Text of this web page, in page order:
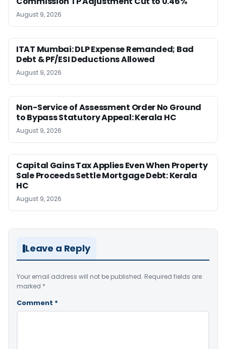
August 9, 2026
ITAT Mumbai: DLP Expense Remanded; Bad
Debt & PF/ESI Deductions Allowed
August 9, 2026
Non-Service of Assessment Order No Ground
to Bypass Statutory Appeal: Kerala HC
August 9, 2026
Capital Gains Tax Applies Even When Property
Sale Proceeds Settle Mortgage Debt: Kerala
HC
August 9, 2026
Leave a Reply
Your email address will not be published. Required fields are
marked *
Comment *